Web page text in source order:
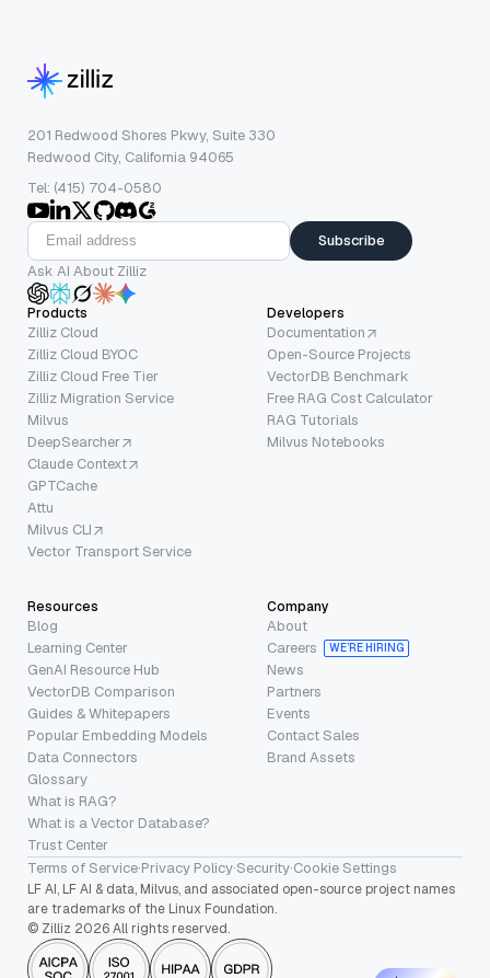
201 Redwood Shores Pkwy, Suite 330
Redwood City, California 94065
Tel: (415) 704-0580
Subscribe
Ask AI About Zilliz
Products
Zilliz Cloud
Zilliz Cloud BYOC
Zilliz Cloud Free Tier
Zilliz Migration Service
Milvus
DeepSearcher
Claude Context
GPTCache
Attu
Milvus CLI
Vector Transport Service
Developers
Documentation
Open-Source Projects
VectorDB Benchmark
Free RAG Cost Calculator
RAG Tutorials
Milvus Notebooks
Resources
Blog
Learning Center
GenAI Resource Hub
VectorDB Comparison
Guides & Whitepapers
Popular Embedding Models
Data Connectors
Glossary
What is RAG?
What is a Vector Database?
Trust Center
Company
About
Careers
WE’RE HIRING
News
Partners
Events
Contact Sales
Brand Assets
Terms of Service·Privacy Policy·Security·Cookie Settings
LF AI, LF AI & data, Milvus, and associated open-source project names
are trademarks of the Linux Foundation.
© Zilliz 2026 All rights reserved.